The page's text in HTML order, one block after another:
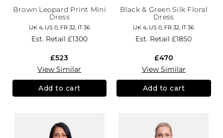
Brown Leopard Print Mini
Dress
UK 4, US 0, FR 32, IT 36
Est. Retail £1300
£523
View Similar
Add to cart
Black & Green Silk Floral
Dress
UK 4, US 0, FR 32, IT 36
Est. Retail£1850
£470
View Similar
Add to cart